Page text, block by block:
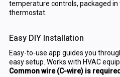
temperature controls, packaged
thermostat.
Easy DIY Installation
Easy-to-use app guides you
easy setup. Works with HVAC
Common wire (C-wire) is required